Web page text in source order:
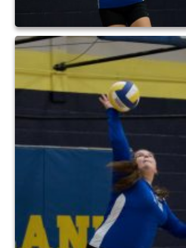
2017 High5 Basketball
2016 High5 Basketball
2016 Volleyball
Cramerton 8th Grade Dance 2016
2016 High5 Soccer
2016 Breakfast with Santa
2016 High5 Soccer
High 5 Flag Football 2015
2015 Baseball
2015 Volleyball